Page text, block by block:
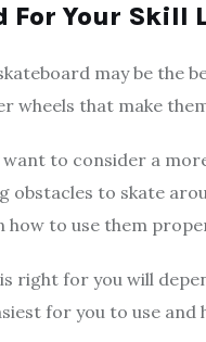
For Your Skill
may be the
wheels that make
to consider a
obstacles to skate
to use them
right for you will
for you to use and